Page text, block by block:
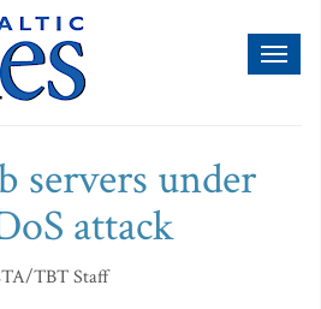
servers under
attack
TBT Staff